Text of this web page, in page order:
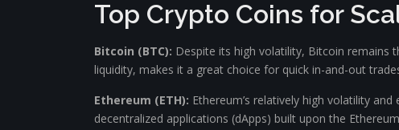
Top Crypto Coins for
Bitcoin (BTC): Despite its high volatility, Bitcoin remains
liquidity, makes it a great choice for quick in-and-out
Ethereum (ETH): Ethereum’s relatively high volatility
decentralized applications (dApps) built upon the